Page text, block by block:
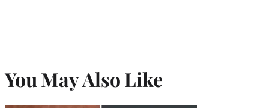
You May Also Like